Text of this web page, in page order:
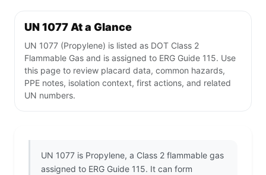
UN 1077 At a Glance
UN 1077 (Propylene) is listed as DOT Class 2
Flammable Gas and is assigned to ERG Guide 115. Use
this page to review placard data, common hazards,
PPE notes, isolation context, first actions, and related
UN numbers.
UN 1077 is Propylene, a Class 2 flammable gas
assigned to ERG Guide 115. It can form